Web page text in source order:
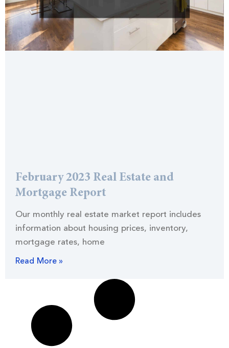
February 2023 Real Estate and
Mortgage Report
Our monthly real estate market report includes
information about housing prices, inventory,
mortgage rates, home
Read More »